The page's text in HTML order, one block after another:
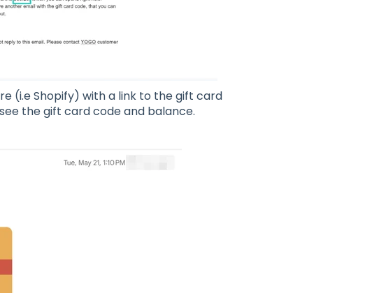
(i.e Shopify) with a link to the gift card
the gift card code and balance.